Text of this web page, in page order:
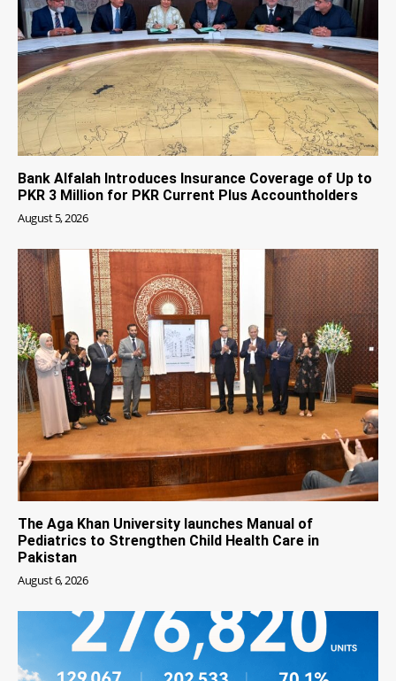
Bank Alfalah Introduces Insurance Coverage of Up to
PKR 3 Million for PKR Current Plus Accountholders
August 5, 2026
The Aga Khan University launches Manual of
Pediatrics to Strengthen Child Health Care in
Pakistan
August 6, 2026